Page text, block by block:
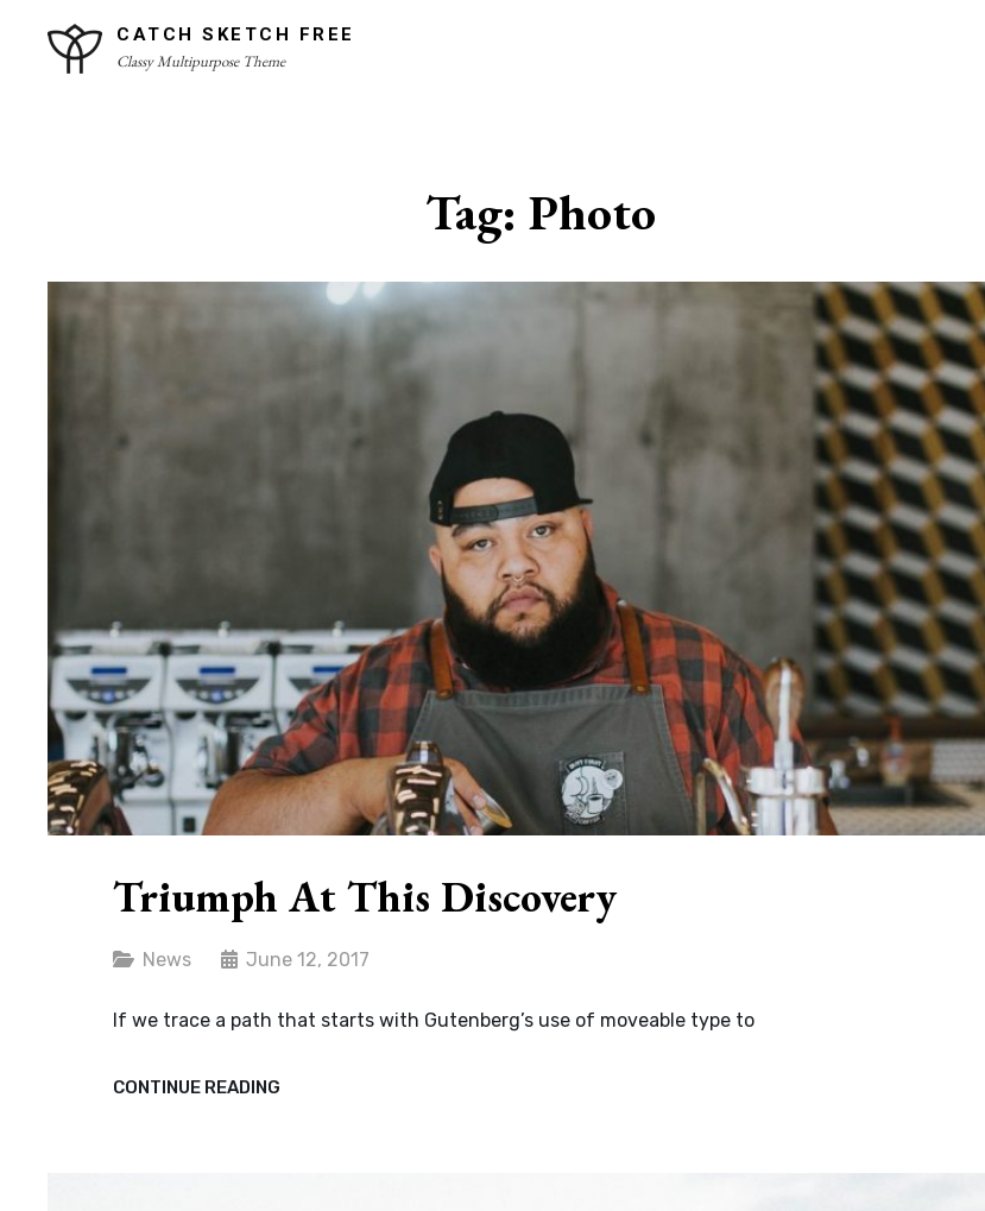
content
CATCH SKETCH FREE
Classy Multipurpose Theme
Tag: Photo
Triumph At This Discovery
Categories
News June 12, 2017
If we trace a path that starts with Gutenberg’s use of moveable type to
CONTINUE READING